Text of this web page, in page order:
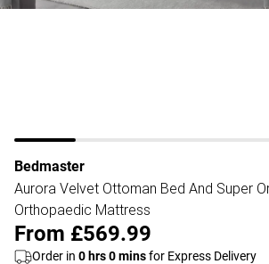
Bedmaster
Aurora Velvet Ottoman Bed And Super
Orthopaedic Mattress
From £569.99
Order in 0 hrs0minsfor Express Delivery